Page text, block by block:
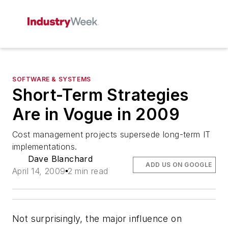
SOFTWARE & SYSTEMS
Short-Term Strategies
Are in Vogue in 2009
Cost management projects supersede long-term IT
implementations.
Dave Blanchard
April 14, 2009 2 min read
ADD US ON GOOGLE
Not surprisingly, the major influence on